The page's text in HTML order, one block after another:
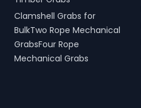
Clamshell Grabs for
BulkTwo Rope Mechanical
GrabsFour Rope
Mechanical Grabs